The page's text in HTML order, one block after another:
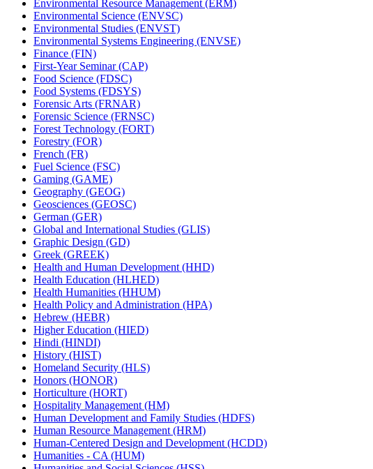
Environmental Resource Management (ERM)
Environmental Science (ENVSC)
Environmental Studies (ENVST)
Environmental Systems Engineering (ENVSE)
Finance (FIN)
First-​Year Seminar (CAP)
Food Science (FDSC)
Food Systems (FDSYS)
Forensic Arts (FRNAR)
Forensic Science (FRNSC)
Forest Technology (FORT)
Forestry (FOR)
French (FR)
Fuel Science (FSC)
Gaming (GAME)
Geography (GEOG)
Geosciences (GEOSC)
German (GER)
Global and International Studies (GLIS)
Graphic Design (GD)
Greek (GREEK)
Health and Human Development (HHD)
Health Education (HLHED)
Health Humanities (HHUM)
Health Policy and Administration (HPA)
Hebrew (HEBR)
Higher Education (HIED)
Hindi (HINDI)
History (HIST)
Homeland Security (HLS)
Honors (HONOR)
Horticulture (HORT)
Hospitality Management (HM)
Human Development and Family Studies (HDFS)
Human Resource Management (HRM)
Human-​Centered Design and Development (HCDD)
Humanities -​ CA (HUM)